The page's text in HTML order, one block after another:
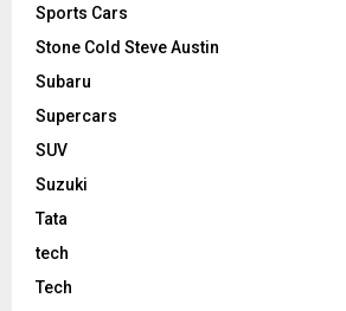
Sports Cars
Stone Cold Steve Austin
Subaru
Supercars
SUV
Suzuki
Tata
tech
Tech